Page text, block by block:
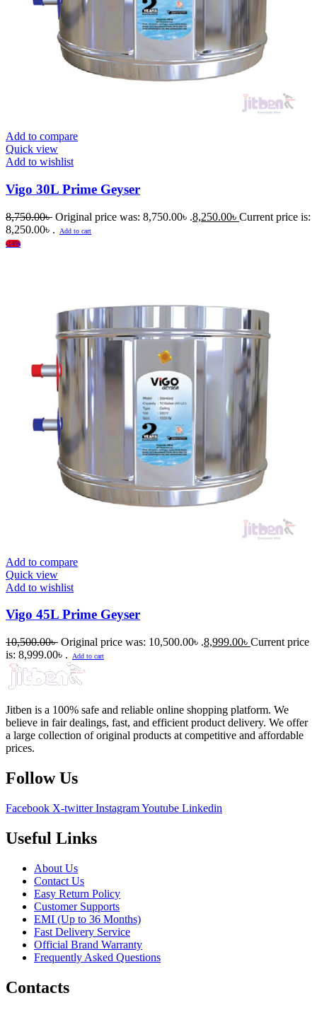
Add to compare
Quick view
Add to wishlist
Vigo 30L Prime Geyser
8,750.00৳ Original price was: 8,750.00৳ .8,250.00৳ Current price is:
8,250.00৳ .
Add to cart
-14%
Add to compare
Quick view
Add to wishlist
Vigo 45L Prime Geyser
10,500.00৳ Original price was: 10,500.00৳ .8,999.00৳ Current price
is: 8,999.00৳ .
Add to cart
Jitben is a 100% safe and reliable online shopping platform. We
believe in fair dealings, fast, and efficient product delivery. We offer
a large collection of original products at competitive and affordable
prices.
Follow Us
Facebook X-twitter InstagramYoutube Linkedin
Useful Links
About Us
Contact Us
Easy Return Policy
Customer Supports
EMI (Up to 36 Months)
Fast Delivery Service
Official Brand Warranty
Frequently Asked Questions
Contacts